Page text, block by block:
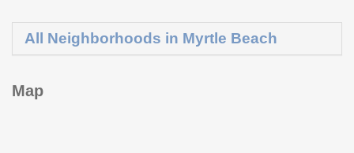
All Neighborhoods in Myrtle Beach
Map